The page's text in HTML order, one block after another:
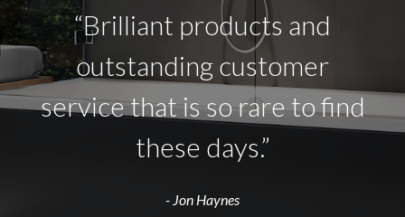
“Brilliant products and
outstanding customer
service that is so rare to find
these days.”
- Jon Haynes